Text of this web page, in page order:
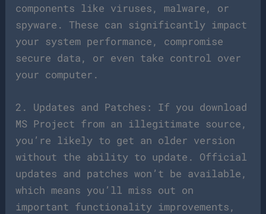
components like viruses, malware, or
spyware. These can significantly impact
your system performance, compromise
secure data, or even take control over
your computer.
2. Updates and Patches: If you download
MS Project from an illegitimate source,
you’re likely to get an older version
without the ability to update. Official
updates and patches won’t be available,
which means you’ll miss out on
important functionality improvements,